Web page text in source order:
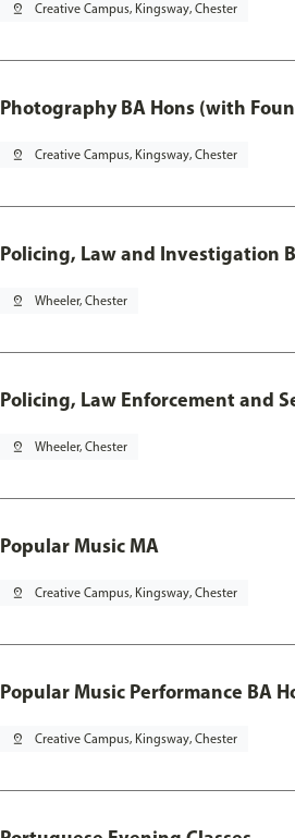
pin_drop Creative Campus, Kingsway, Chester
Photography BA Hons (with
pin_drop Creative Campus, Kingsway, Chester
Policing, Law and Investigation
pin_drop Wheeler, Chester
Policing, Law Enforcement and
pin_drop Wheeler, Chester
Popular Music MA
pin_drop Creative Campus, Kingsway, Chester
Popular Music Performance BA
pin_drop Creative Campus, Kingsway, Chester